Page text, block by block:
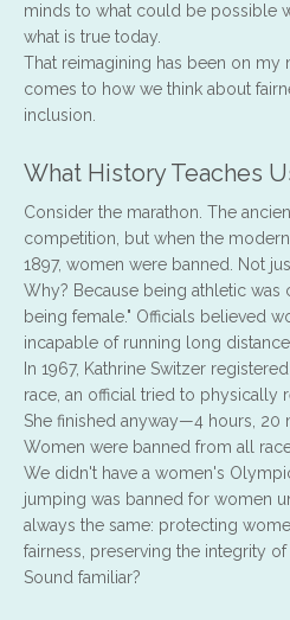
minds to what could be possible
what is true today.
That reimagining has been on my
comes to how we think about
inclusion.
What History Teaches
Consider the marathon. The
competition, but when the
1897, women were banned. Not
Why? Because being athletic was
being female." Officials believed
incapable of running long
In 1967, Kathrine Switzer
race, an official tried to physically
She finished anyway—4 hours, 20
Women were banned from all
We didn't have a women's
jumping was banned for women
always the same: protecting
fairness, preserving the integrity
Sound familiar?